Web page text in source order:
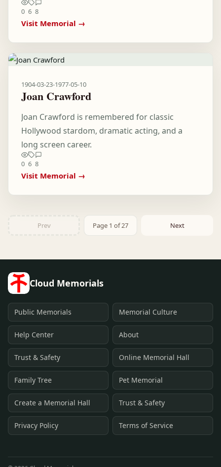
0 6 8
Visit Memorial →
1904-03-23-1977-05-10
Joan Crawford
Joan Crawford is remembered for classic
Hollywood stardom, dramatic acting, and a
long screen career.
0 6 8
Visit Memorial →
Prev Page 1 of 27 Next
Cloud Memorials
Public Memorials Memorial Culture
Help Center About
Trust & Safety Online Memorial Hall
Family Tree Pet Memorial
Create a Memorial Hall Trust & Safety
Privacy Policy Terms of Service